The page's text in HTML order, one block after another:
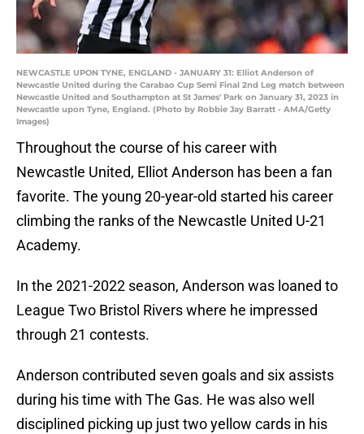
NEWCASTLE UPON TYNE, ENGLAND - JANUARY 31: Elliot Anderson of
Newcastle United during the Carabao Cup Semi Final 2nd Leg match between
Newcastle United and Southampton at St James' Park on January 31, 2023 in
Newcastle upon Tyne, England. (Photo by Robbie Jay Barratt - AMA/Getty
Images)
Throughout the course of his career with
Newcastle United, Elliot Anderson has been a fan
favorite. The young 20-year-old started his career
climbing the ranks of the Newcastle United U-21
Academy.
In the 2021-2022 season, Anderson was loaned to
League Two Bristol Rivers where he impressed
through 21 contests.
Anderson contributed seven goals and six assists
during his time with The Gas. He was also well
disciplined picking up just two yellow cards in his